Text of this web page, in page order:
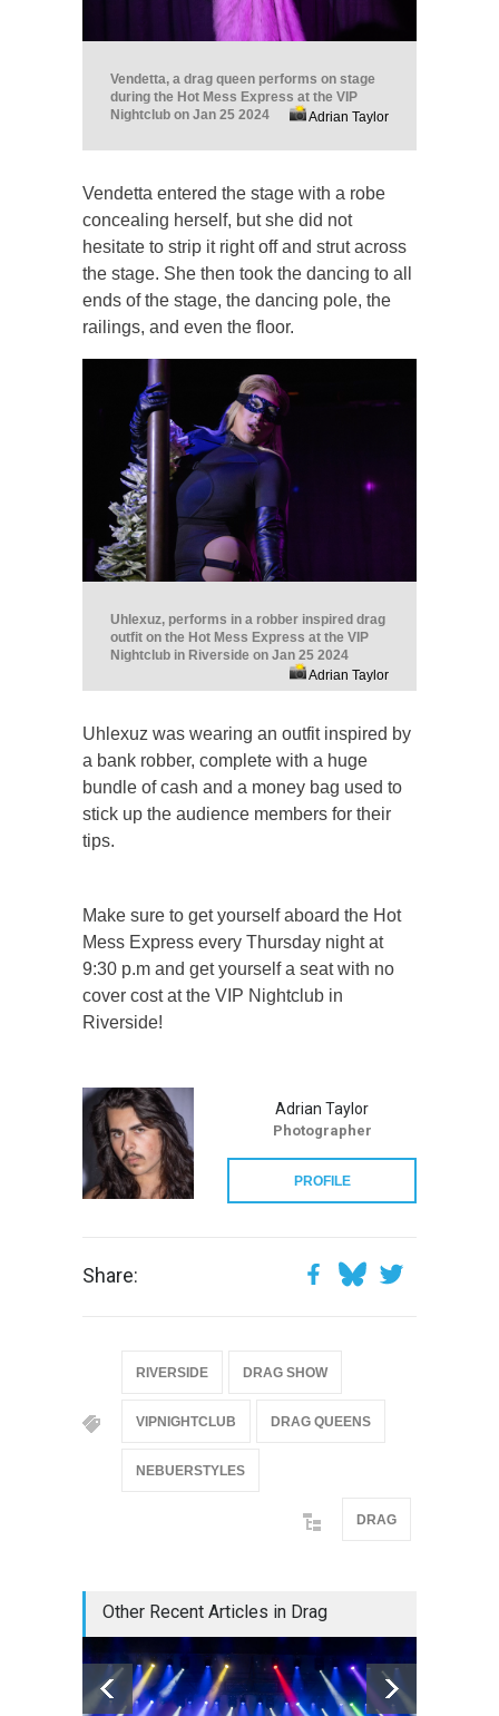
Vendetta, a drag queen performs on stage
during the Hot Mess Express at the VIP
Nightclub on Jan 25 2024
Adrian Taylor
Vendetta entered the stage with a robe
concealing herself, but she did not
hesitate to strip it right off and strut across
the stage. She then took the dancing to all
ends of the stage, the dancing pole, the
railings, and even the floor.
Uhlexuz, performs in a robber inspired drag
outfit on the Hot Mess Express at the VIP
Nightclub in Riverside on Jan 25 2024
Adrian Taylor
Uhlexuz was wearing an outfit inspired by
a bank robber, complete with a huge
bundle of cash and a money bag used to
stick up the audience members for their
tips.
Make sure to get yourself aboard the Hot
Mess Express every Thursday night at
9:30 p.m and get yourself a seat with no
cover cost at the VIP Nightclub in
Riverside!
Adrian Taylor
Photographer
PROFILE
Share:
RIVERSIDE DRAG SHOW
VIPNIGHTCLUB DRAG QUEENS
NEBUERSTYLES
DRAG
Other Recent Articles in Drag